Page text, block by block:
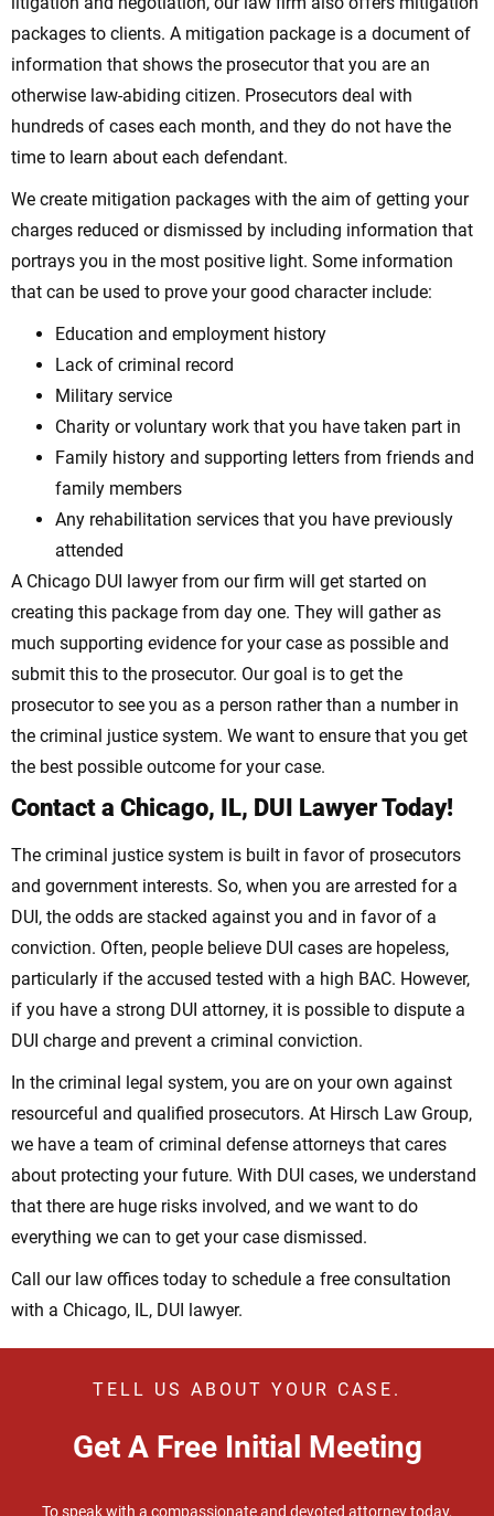
packages to clients. A mitigation package is a document of
information that shows the prosecutor that you are an
otherwise law-abiding citizen. Prosecutors deal with
hundreds of cases each month, and they do not have the
time to learn about each defendant.
We create mitigation packages with the aim of getting your
charges reduced or dismissed by including information that
portrays you in the most positive light. Some information
that can be used to prove your good character include:
Education and employment history
Lack of criminal record
Military service
Charity or voluntary work that you have taken part in
Family history and supporting letters from friends and
family members
Any rehabilitation services that you have previously
attended
A Chicago DUI lawyer from our firm will get started on
creating this package from day one. They will gather as
much supporting evidence for your case as possible and
submit this to the prosecutor. Our goal is to get the
prosecutor to see you as a person rather than a number in
the criminal justice system. We want to ensure that you get
the best possible outcome for your case.
Contact a Chicago, IL, DUI Lawyer Today!
The criminal justice system is built in favor of prosecutors
and government interests. So, when you are arrested for a
DUI, the odds are stacked against you and in favor of a
conviction. Often, people believe DUI cases are hopeless,
particularly if the accused tested with a high BAC. However,
if you have a strong DUI attorney, it is possible to dispute a
DUI charge and prevent a criminal conviction.
In the criminal legal system, you are on your own against
resourceful and qualified prosecutors. At Hirsch Law Group,
we have a team of criminal defense attorneys that cares
about protecting your future. With DUI cases, we understand
that there are huge risks involved, and we want to do
everything we can to get your case dismissed.
Call our law offices today to schedule a free consultation
with a Chicago, IL, DUI lawyer.
TELL US ABOUT YOUR CASE.
Get A Free Initial Meeting
To speak with a compassionate and devoted attorney today,